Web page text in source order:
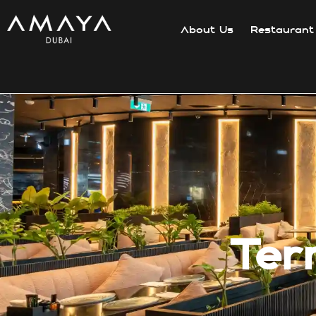
About Us Restaurant